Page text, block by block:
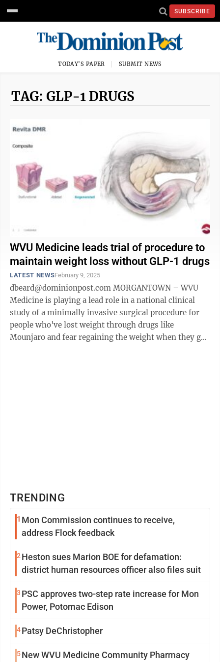
SUBSCRIBE
TODAY'S PAPER SUBMIT NEWS
TAG: GLP-1 DRUGS
WVU Medicine leads trial of procedure to
maintain weight loss without GLP-1 drugs
LATEST NEWSFebruary 9, 2025
dbeard@dominionpost.com MORGANTOWN – WVU
Medicine is playing a lead role in a national clinical
study of a minimally invasive surgical procedure for
people who've lost weight through drugs like
Mounjaro and fear regaining the weight when they go
TRENDING
1 Mon Commission continues to receive,
address Flock feedback
2 Heston sues Marion BOE for defamation:
district human resources officer also files suit
3 PSC approves two-step rate increase for Mon
Power, Potomac Edison
4Patsy DeChristopher
5New WVU Medicine Community Pharmacy